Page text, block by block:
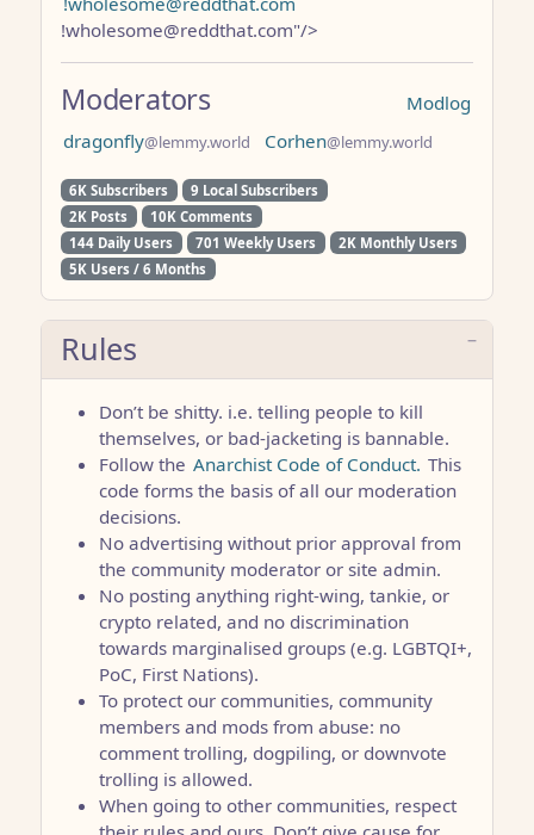
!wholesome@reddthat.com"/>
Modlog
Moderators
dragonfly@lemmy.world Corhen@lemmy.world
6K Subscribers
9 Local Subscribers
2K Posts
10K Comments
144 Daily Users
701 Weekly Users
2K Monthly Users
5K Users / 6 Months
Rules
Don’t be shitty. i.e. telling people to kill
themselves, or bad-jacketing is bannable.
Follow the Anarchist Code of Conduct. This
code forms the basis of all our moderation
decisions.
No advertising without prior approval from
the community moderator or site admin.
No posting anything right-wing, tankie, or
crypto related, and no discrimination
towards marginalised groups (e.g. LGBTQI+,
PoC, First Nations).
To protect our communities, community
members and mods from abuse: no
comment trolling, dogpiling, or downvote
trolling is allowed.
When going to other communities, respect